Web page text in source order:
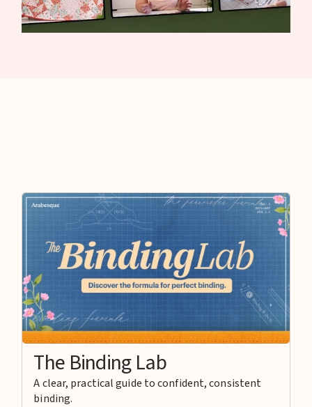
The Binding Lab
A clear, practical guide to confident, consistent
binding.